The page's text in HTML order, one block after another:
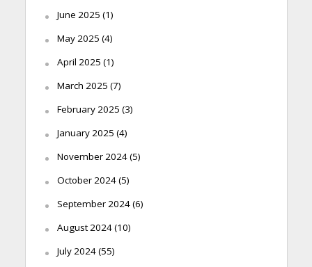
June 2025 (1)
May 2025 (4)
April 2025 (1)
March 2025 (7)
February 2025 (3)
January 2025 (4)
November 2024(5)
October 2024(5)
September 2024(6)
August 2024(10)
July 2024(55)